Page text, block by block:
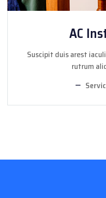
AC
Suscipit duis arest
rutrum